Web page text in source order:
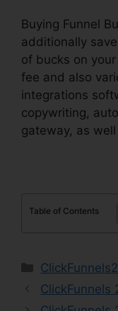
Buying Funnel
additionally
of bucks on
fee and also
integrations
copywriting,
gateway, as
Table of Contents
Categories
ClickFunnels